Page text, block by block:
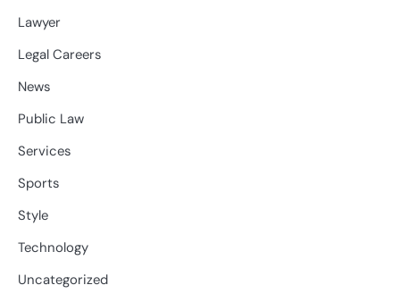
Lawyer
Legal Careers
News
Public Law
Services
Sports
Style
Technology
Uncategorized